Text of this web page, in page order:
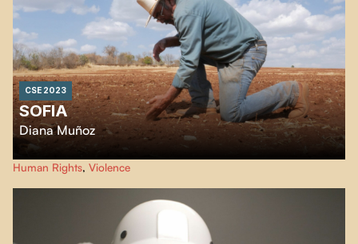
CSE 2023
SOFIA
Diana Muñoz
The death of my great-grandmother Sofía is a taboo in the family. The
surface of this story is known, but not the background and much less the
beginning, only its tragic end. The answers are in the family, in my
Human Rights, Violence